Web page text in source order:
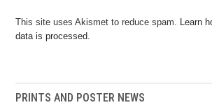
This site uses Akismet to reduce spam. Learn
data is processed.
PRINTS AND POSTER NEWS